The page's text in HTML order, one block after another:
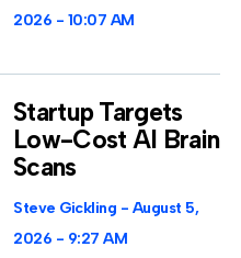
2026
10:07 AM
Startup Targets
Low-Cost AI Brain
Scans
Steve Gickling
August 5,
2026
9:27 AM